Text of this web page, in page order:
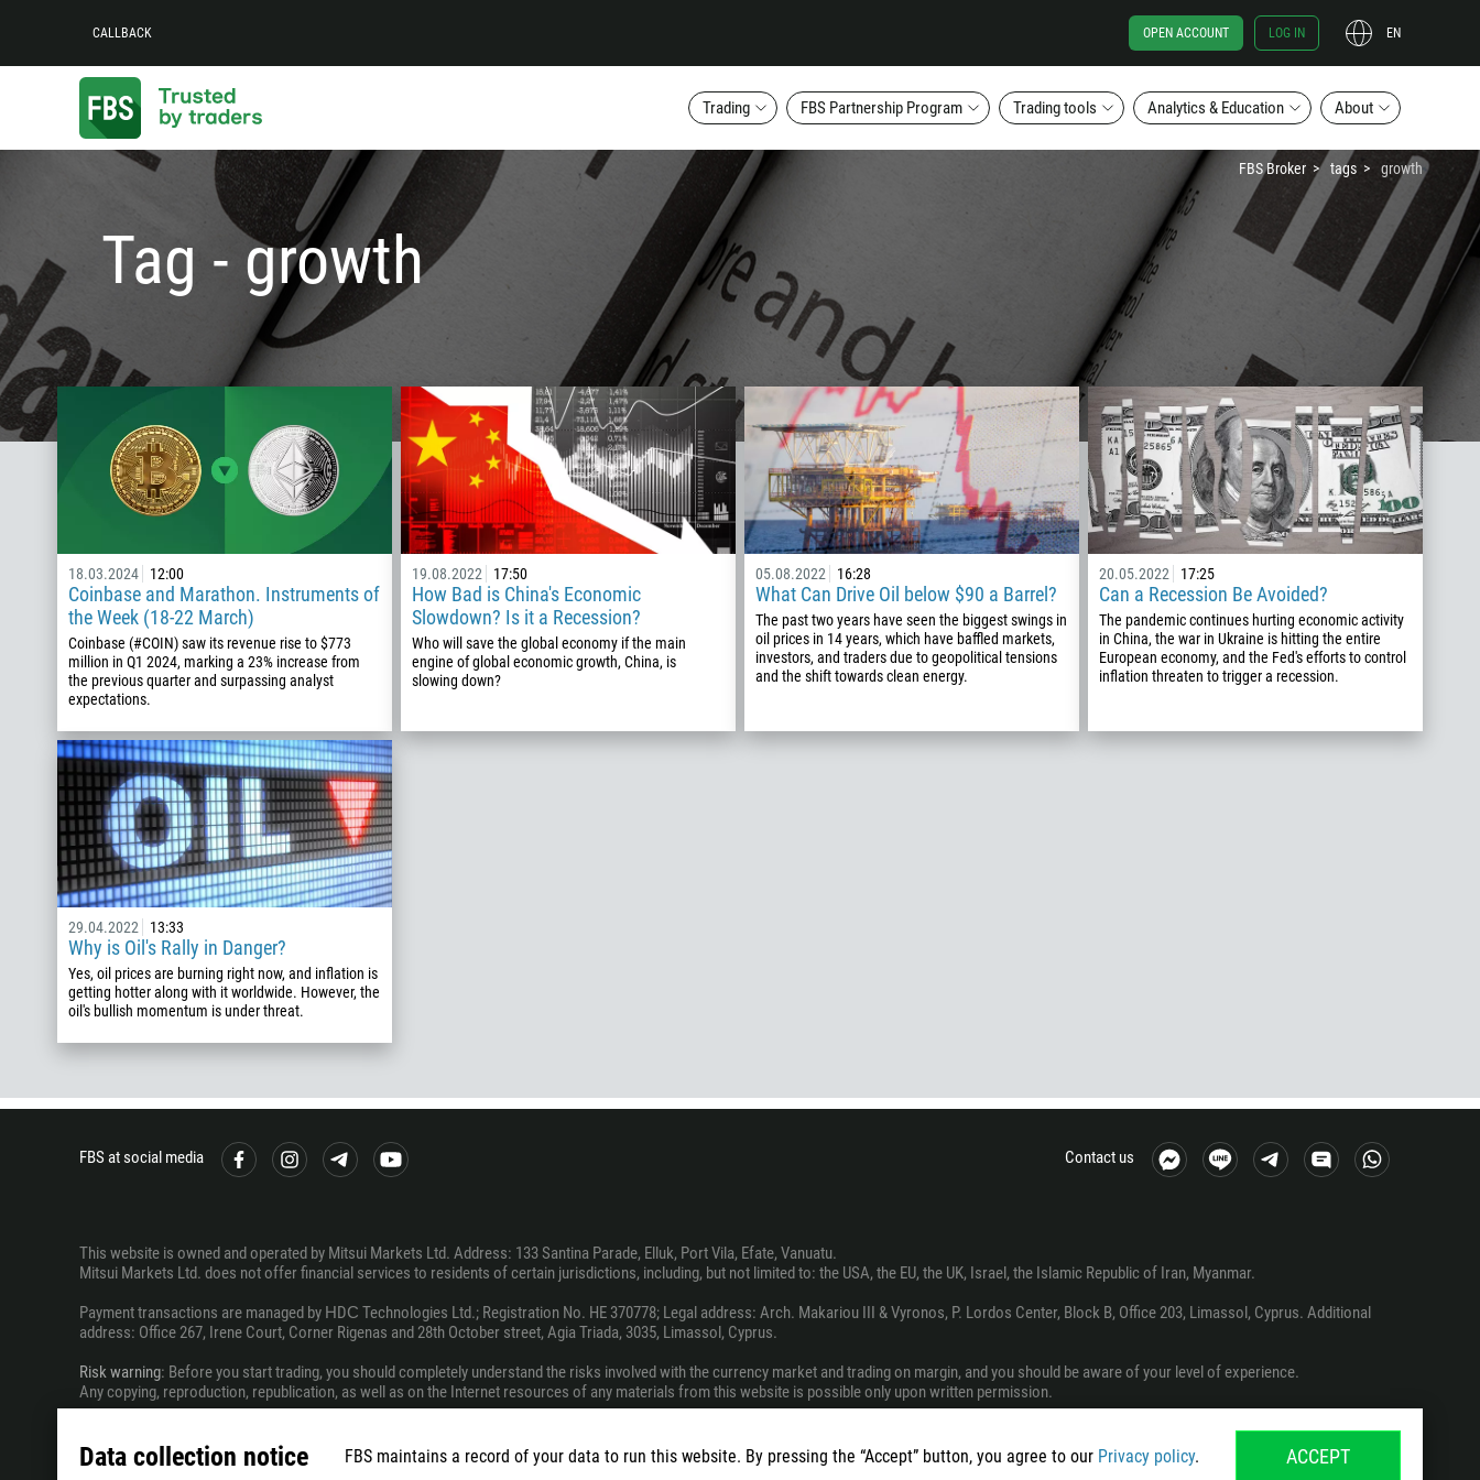
CALLBACK OPEN ACCOUNT LOG IN EN
Trading FBS Partnership Program Trading tools Analytics & Education About
FBS Broker tags growth
Tag - growth
18.03.2024 12:00
Coinbase and Marathon. Instruments of
the Week (18-22 March)
Coinbase (#COIN) saw its revenue rise to $773
million in Q1 2024, marking a 23% increase from
the previous quarter and surpassing analyst
expectations.
19.08.2022 17:50
How Bad is China's Economic
Slowdown? Is it a Recession?
Who will save the global economy if the main
engine of global economic growth, China, is
slowing down?
05.08.2022 16:28
What Can Drive Oil below $90 a Barrel?
The past two years have seen the biggest swings in
oil prices in 14 years, which have baffled markets,
investors, and traders due to geopolitical tensions
and the shift towards clean energy.
20.05.2022 17:25
Can a Recession Be Avoided?
The pandemic continues hurting economic activity
in China, the war in Ukraine is hitting the entire
European economy, and the Fed's efforts to control
inflation threaten to trigger a recession.
29.04.2022 13:33
Why is Oil's Rally in Danger?
Yes, oil prices are burning right now, and inflation is
getting hotter along with it worldwide. However, the
oil's bullish momentum is under threat.
FBS at social media Contact us
This website is owned and operated by Mitsui Markets Ltd. Address: 133 Santina Parade, Elluk, Port Vila, Efate, Vanuatu.
Mitsui Markets Ltd. does not offer financial services to residents of certain jurisdictions, including, but not limited to: the USA, the EU, the UK, Israel, the Islamic Republic of Iran, Myanmar.
Payment transactions are managed by НDС Technologies Ltd.; Registration No. HE 370778; Legal address: Arch. Makariou III & Vyronos, P. Lordos Center, Block B, Office 203, Limassol, Cyprus. Additional
address: Office 267, Irene Court, Corner Rigenas and 28th October street, Agia Triada, 3035, Limassol, Cyprus.
Risk warning: Before you start trading, you should completely understand the risks involved with the currency market and trading on margin, and you should be aware of your level of experience.
Any copying, reproduction, republication, as well as on the Internet resources of any materials from this website is possible only upon written permission.
Data collection notice FBS maintains a record of your data to run this website. By pressing the “Accept” button, you agree to our Privacy policy. ACCEPT
Callback
1
93
1246
32
229
975
Schedule a call
Please provide your email